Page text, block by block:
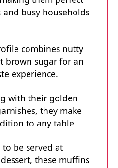
busy households
combines nutty
brown sugar for an
experience.
with their golden
they make
to any table.
be served at
these muffins